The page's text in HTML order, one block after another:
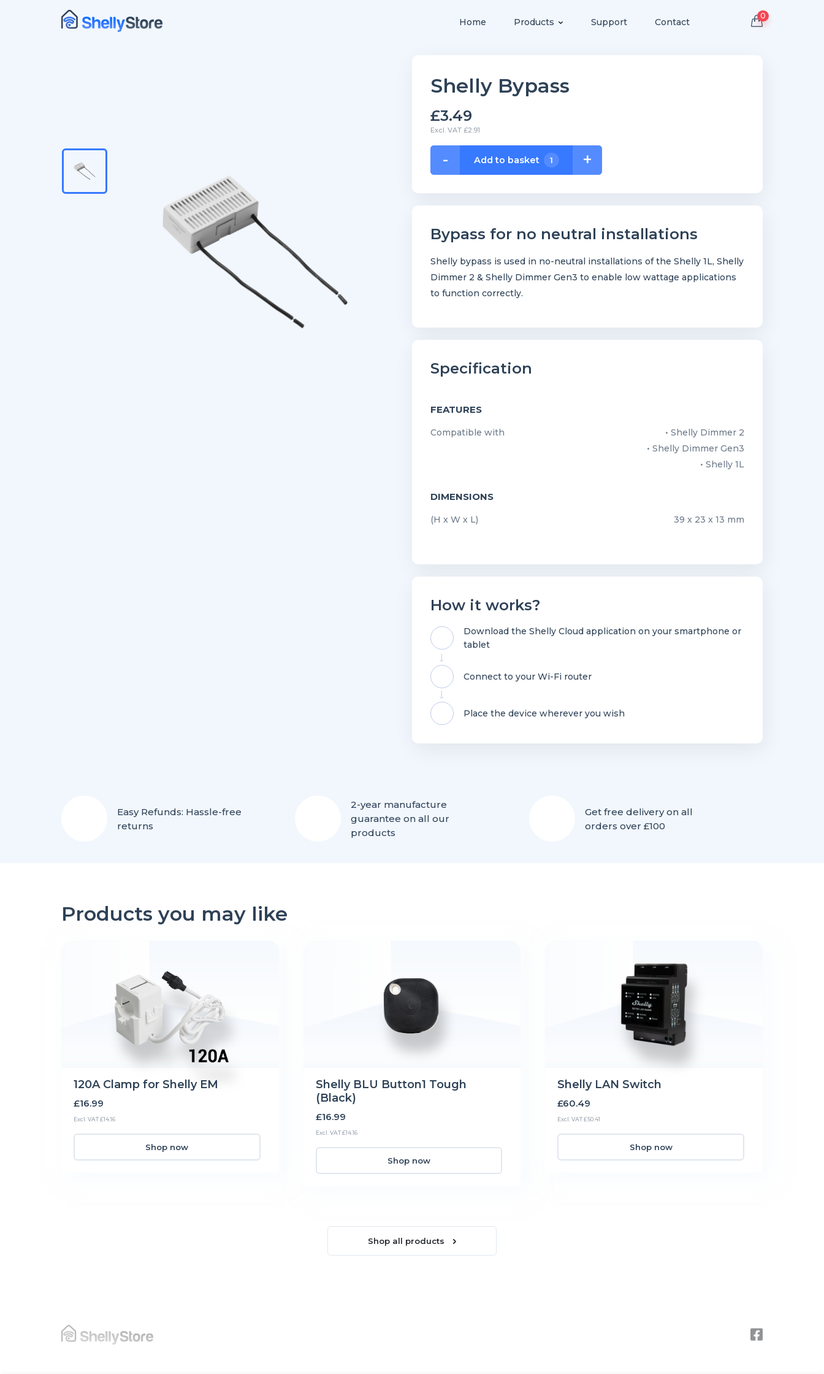
Home Products Support Contact
0
Shelly Bypass
£3.49
Excl. VAT £2.91
- Add to basket 1 +
Bypass for no neutral installations
Shelly bypass is used in no-neutral installations of the Shelly 1L, Shelly
Dimmer 2 & Shelly Dimmer Gen3 to enable low wattage applications
to function correctly.
Specification
FEATURES
Compatible with
• Shelly Dimmer 2
• Shelly Dimmer Gen3
• Shelly 1L
DIMENSIONS
(H x W x L) 39 x 23 x 13 mm
How it works?
Download the Shelly Cloud application on your smartphone or
tablet
Connect to your Wi-Fi router
Place the device wherever you wish
Easy Refunds: Hassle-free
returns
2-year manufacture
guarantee on all our
products
Get free delivery on all
orders over £100
Products you may like
120A Clamp for Shelly EM
£16.99
Excl. VAT £14.16
Shop now
Shelly BLU Button1 Tough
(Black)
£16.99
Excl. VAT £14.16
Shop now
Shelly LAN Switch
£60.49
Excl. VAT £50.41
Shop now
Shop all products